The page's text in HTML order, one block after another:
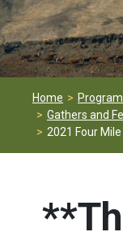
Home
Gathers and
2021 Four